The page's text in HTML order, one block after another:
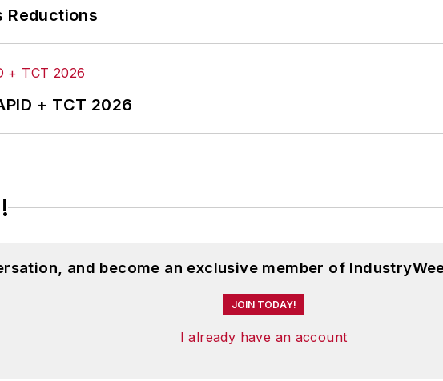
Reductions
+ TCT 2026
and become an exclusive member of
JOIN TODAY!
I already have an account